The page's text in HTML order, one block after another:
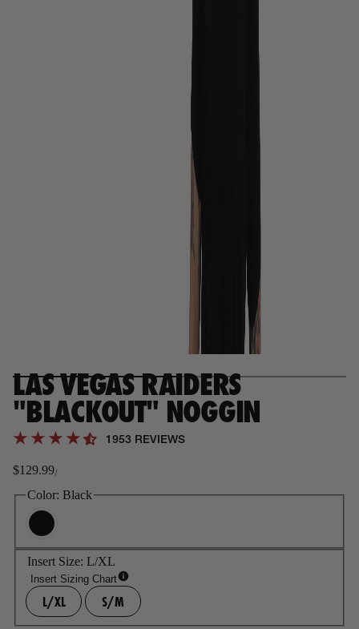
LAS VEGAS RAIDERS
"BLACKOUT" NOGGIN
1953 REVIEWS
Regular
price
$129.99/
Color: Black
Insert Size: L/XL
Insert Sizing Chart
L/XL S/M